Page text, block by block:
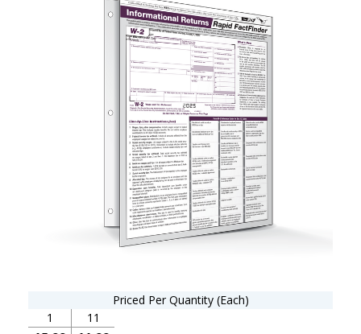
Priced Per Quantity (Each)
1
11